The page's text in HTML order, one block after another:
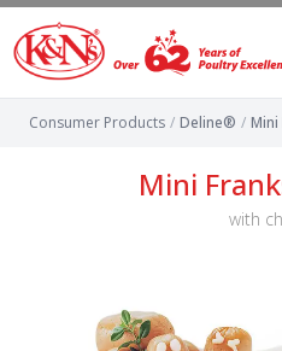
Consumer Products / Deline® / Mini
Mini
with